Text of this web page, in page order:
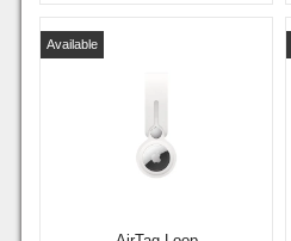
Available